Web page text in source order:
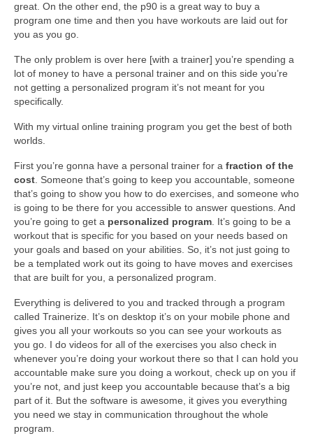
great. On the other end, the p90 is a great way to buy a
program one time and then you have workouts are laid out for
you as you go.
The only problem is over here [with a trainer] you’re spending a
lot of money to have a personal trainer and on this side you’re
not getting a personalized program it’s not meant for you
specifically.
With my virtual online training program you get the best of both
worlds.
First you’re gonna have a personal trainer for a fraction of the
cost . Someone that’s going to keep you accountable, someone
that’s going to show you how to do exercises, and someone who
is going to be there for you accessible to answer questions. And
you’re going to get a personalized program . It’s going to be a
workout that is specific for you based on your needs based on
your goals and based on your abilities. So, it’s not just going to
be a templated work out its going to have moves and exercises
that are built for you, a personalized program.
Everything is delivered to you and tracked through a program
called Trainerize. It’s on desktop it’s on your mobile phone and
gives you all your workouts so you can see your workouts as
you go. I do videos for all of the exercises you also check in
whenever you’re doing your workout there so that I can hold you
accountable make sure you doing a workout, check up on you if
you’re not, and just keep you accountable because that’s a big
part of it. But the software is awesome, it gives you everything
you need we stay in communication throughout the whole
program.